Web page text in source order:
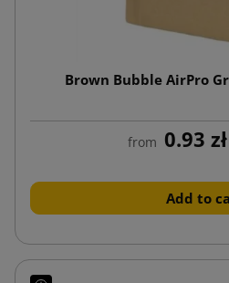
Brown Bubble AirPro
from 0.93 zł
Add to